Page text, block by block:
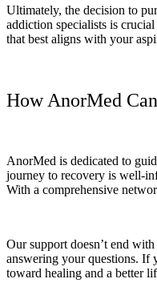
Ultimately, the decision to
addiction specialists is
that best aligns with your
How AnorMed
AnorMed is dedicated to
journey to recovery is well-
With a comprehensive
Our support doesn’t end
answering your questions. If
toward healing and a better